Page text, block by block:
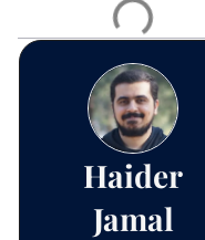
leave
Haider
Jamal